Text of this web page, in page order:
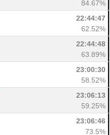
84.67%
22:44:47
62.52%
22:44:48
63.89%
23:00:30
58.52%
23:06:13
59.25%
23:06:46
73.5%